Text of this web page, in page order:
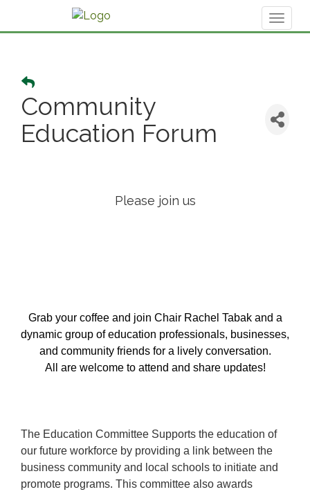
Community
Education Forum
Please join us
Grab your coffee and join Chair Rachel Tabak and a
dynamic group of education professionals, businesses,
and community friends for a lively conversation.
All are welcome to attend and share updates!
The Education Committee Supports the education of
our future workforce by providing a link between the
business community and local schools to initiate and
promote programs. This committee also awards